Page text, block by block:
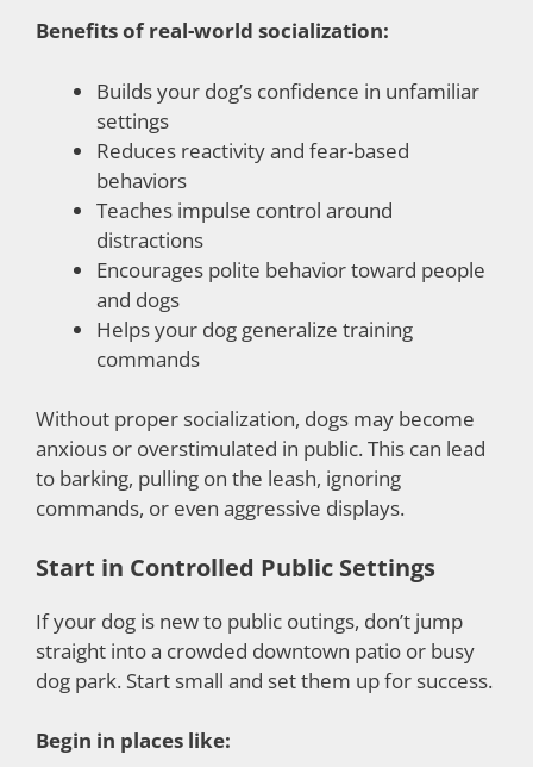
Benefits of real-world socialization:
Builds your dog’s confidence in unfamiliar
settings
Reduces reactivity and fear-based
behaviors
Teaches impulse control around
distractions
Encourages polite behavior toward people
and dogs
Helps your dog generalize training
commands
Without proper socialization, dogs may become
anxious or overstimulated in public. This can lead
to barking, pulling on the leash, ignoring
commands, or even aggressive displays.
Start in Controlled Public Settings
If your dog is new to public outings, don’t jump
straight into a crowded downtown patio or busy
dog park. Start small and set them up for success.
Begin in places like: